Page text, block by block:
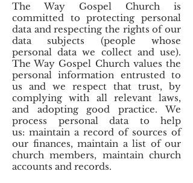
The Way Gospel Church is
committed to protecting personal
data and respecting the rights of our
data subjects (people whose
personal data we collect and use).
The Way Gospel Church values the
personal information entrusted to
us and we respect that trust, by
complying with all relevant laws,
and adopting good practice. We
process personal data to help
us: maintain a record of sources of
our finances, maintain a list of our
church members, maintain church
accounts and records.